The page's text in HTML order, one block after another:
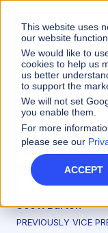
This website uses
our website
We would like to
cookies to help us
us better
to support the
We will not set
you enable them.
For more
please see our
ACCEPT
Sales Planning
Drive
a
3 minute read
Scott Barton
PREVIOUSLY VICE